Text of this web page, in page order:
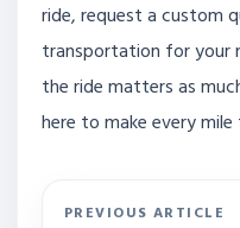
ride, request a custom
transportation for your
the ride matters as
here to make every
PREVIOUS ARTICLE